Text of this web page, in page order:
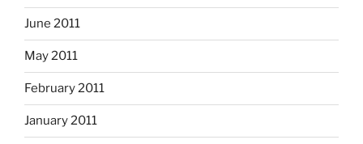
June 2011
May 2011
February 2011
January 2011